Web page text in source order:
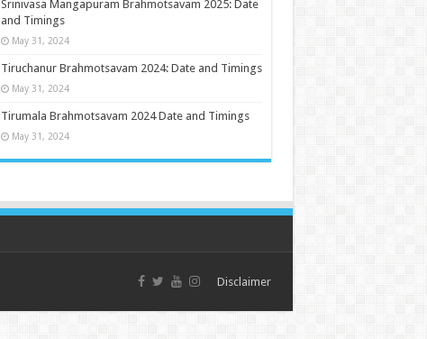
Srinivasa Mangapuram Brahmotsavam 2025: Date
and Timings
May 31, 2024
Tiruchanur Brahmotsavam 2024: Date and Timings
May 31, 2024
Tirumala Brahmotsavam 2024 Date and Timings
May 31, 2024
Disclaimer